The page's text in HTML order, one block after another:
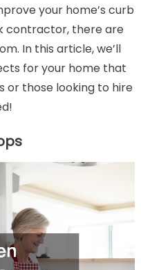
your home’s curb
contractor, there are
In this article, we’ll
for your home that
or those looking to hire